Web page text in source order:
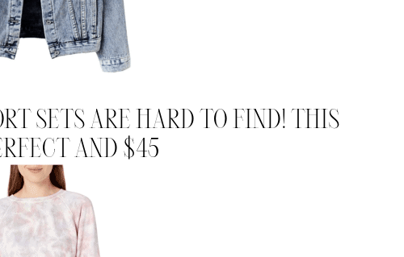
SETS ARE HARD TO FIND! THIS
AND $45